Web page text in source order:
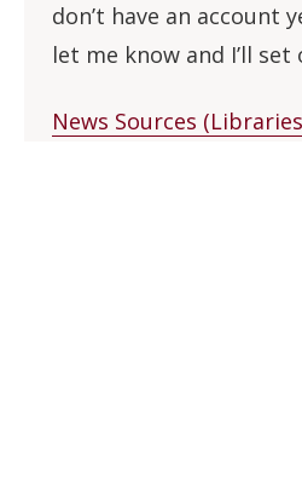
don’t have an account
let me know and I’ll
News Sources